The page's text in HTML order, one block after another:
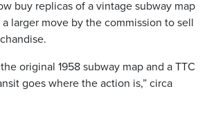
buy replicas of a vintage subway map
larger move by the commission to sell
original 1958 subway map and a TTC
goes where the action is,” circa